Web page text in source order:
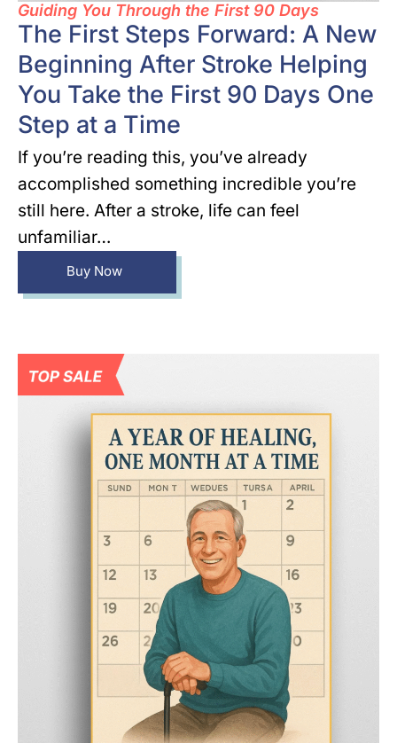
Guiding You Through the First 90 Days
The First Steps Forward: A New
Beginning After Stroke Helping
You Take the First 90 Days One
Step at a Time
If you’re reading this, you’ve already
accomplished something incredible you’re
still here. After a stroke, life can feel
unfamiliar…
Buy Now